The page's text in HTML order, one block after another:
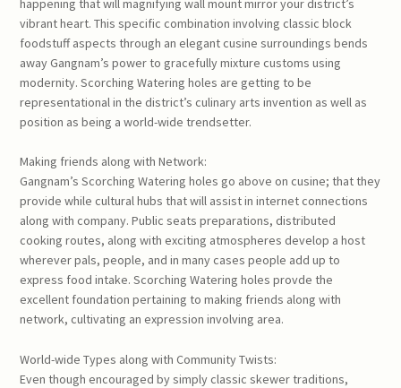
happening that will magnifying wall mount mirror your district’s
vibrant heart. This specific combination involving classic block
foodstuff aspects through an elegant cusine surroundings bends
away Gangnam’s power to gracefully mixture customs using
modernity. Scorching Watering holes are getting to be
representational in the district’s culinary arts invention as well as
position as being a world-wide trendsetter.
Making friends along with Network:
Gangnam’s Scorching Watering holes go above on cusine; that they
provide while cultural hubs that will assist in internet connections
along with company. Public seats preparations, distributed
cooking routes, along with exciting atmospheres develop a host
wherever pals, people, and in many cases people add up to
express food intake. Scorching Watering holes provde the
excellent foundation pertaining to making friends along with
network, cultivating an expression involving area.
World-wide Types along with Community Twists:
Even though encouraged by simply classic skewer traditions,